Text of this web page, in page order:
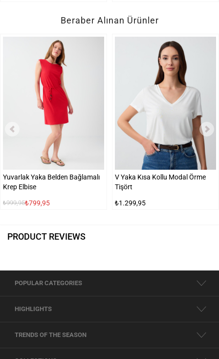
Beraber Alınan Ürünler
Yuvarlak Yaka Belden Bağlamalı
Krep Elbise
₺999,95₺799,95
V Yaka Kısa Kollu Modal Örme
Tişört
₺1.299,95
PRODUCT REVIEWS
POPULAR CATEGORIES
HIGHLIGHTS
TRENDS OF THE SEASON